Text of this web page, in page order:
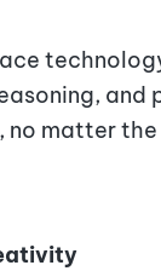
no matter